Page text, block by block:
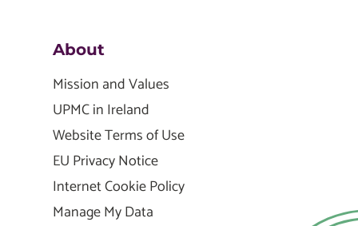
About
Mission and Values
UPMC in Ireland
Website Terms of Use
EU Privacy Notice
Internet Cookie Policy
Manage My Data